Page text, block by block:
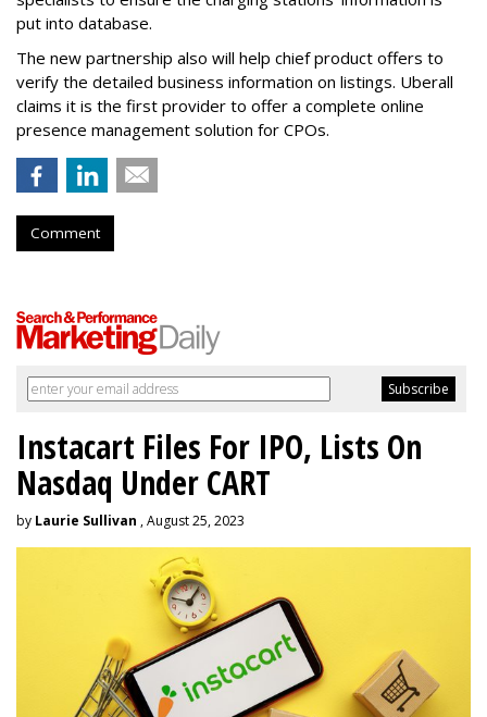
put into database.
The new partnership also will help chief product offers to
verify the detailed business information on listings. Uberall
claims it is the first provider to offer a complete online
presence management solution for CPOs.
Comment
Instacart Files For IPO, Lists On
Nasdaq Under CART
by Laurie Sullivan , August 25, 2023